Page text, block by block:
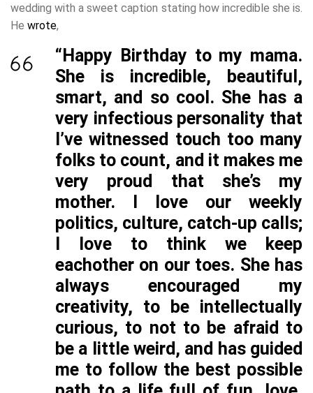
wedding with a sweet caption stating how incredible she is.
He wrote,
“Happy Birthday to my mama.
She is incredible, beautiful,
smart, and so cool. She has a
very infectious personality that
I’ve witnessed touch too many
folks to count, and it makes me
very proud that she’s my
mother. I love our weekly
politics, culture, catch-up calls;
I love to think we keep
eachother on our toes. She has
always encouraged my
creativity, to be intellectually
curious, to not to be afraid to
be a little weird, and has guided
me to follow the best possible